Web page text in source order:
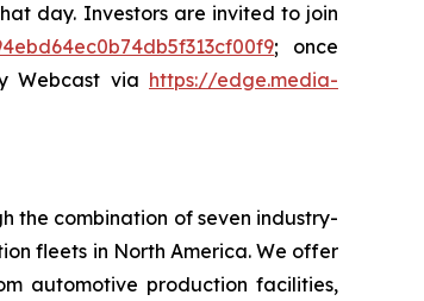
day. Investors are invited to join
; once
Webcast via https://edge.media-
the combination of seven industry-
fleets in North America. We offer
automotive production facilities,